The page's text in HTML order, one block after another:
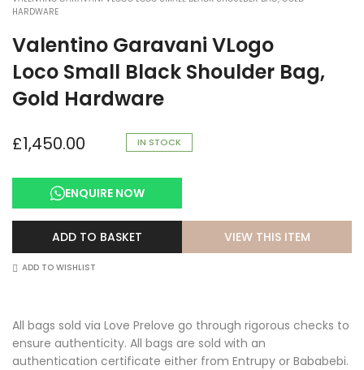
HARDWARE
Valentino Garavani VLogo
Loco Small Black Shoulder Bag,
Gold Hardware
£1,450.00 IN STOCK
ENQUIRE NOW
ADD TO BASKET
ADD TO WISHLIST
VIEW THIS ITEM
All bags sold via Love Prelove go through rigorous checks to
ensure authenticity. All bags are sold with an
authentication certificate either from Entrupy or Bababebi.